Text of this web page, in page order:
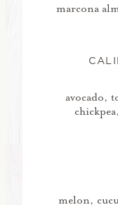
marcona
avocado,
melon,